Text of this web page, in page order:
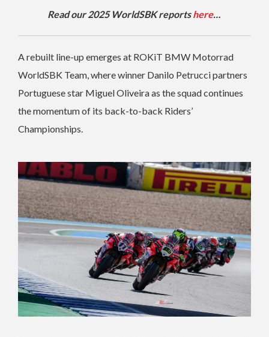
Read our 2025 WorldSBK reportshere…
A rebuilt line-up emerges at ROKiT BMW Motorrad
WorldSBK Team, where winner Danilo Petrucci partners
Portuguese star Miguel Oliveira as the squad continues
the momentum of its back-to-back Riders’
Championships.